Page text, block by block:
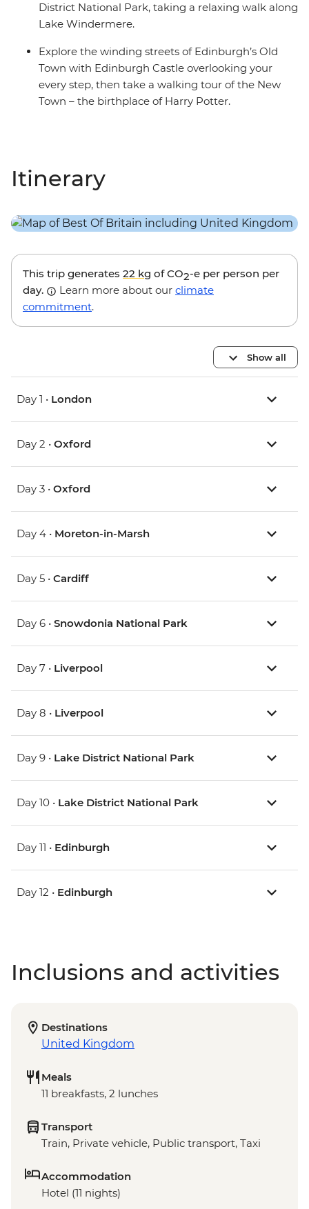
District National Park, taking a relaxing walk along
Lake Windermere.
Explore the winding streets of Edinburgh’s Old
Town with Edinburgh Castle overlooking your
every step, then take a walking tour of the New
Town – the birthplace of Harry Potter.
Itinerary
This trip generates 22 kg of CO2-e per person per
day.
Learn more about our climate
commitment.
Show all
Day 1 • London
Day 2 • Oxford
Day 3 • Oxford
Day 4 • Moreton-in-Marsh
Day 5 • Cardiff
Day 6 • Snowdonia National Park
Day 7 • Liverpool
Day 8 • Liverpool
Day 9 • Lake District National Park
Day 10 • Lake District National Park
Day 11 • Edinburgh
Day 12 • Edinburgh
Inclusions and activities
Destinations
United Kingdom
Meals
11 breakfasts, 2 lunches
Transport
Train, Private vehicle, Public transport, Taxi
Accommodation
Hotel (11 nights)